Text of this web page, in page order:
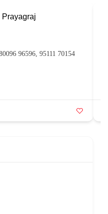
Prayagraj
96596, 95111 70154